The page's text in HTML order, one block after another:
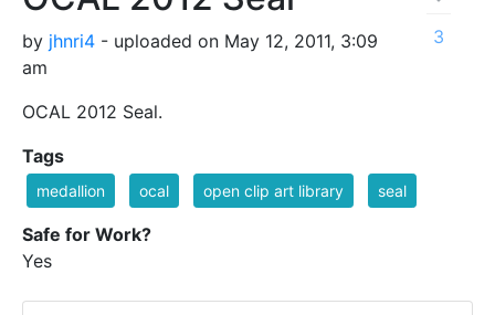
by jhnri4 - uploaded on May 12, 2011, 3:09
am
OCAL 2012 Seal.
3
Tags
medallion ocal open clip art library seal
Safe for Work?
Yes